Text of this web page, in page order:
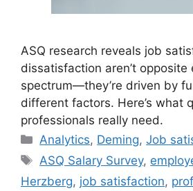
ASQ research reveals job
dissatisfaction aren’t
spectrum—they’re driven by
different factors. Here’s what
professionals really need.
Categories
Analytics, Deming,Job
Tags
ASQ Salary Survey,
Herzberg, job satisfaction,